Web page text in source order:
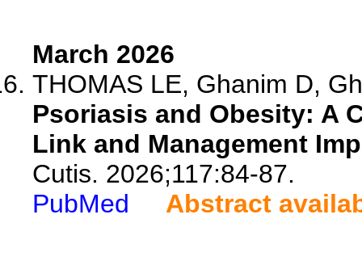
March 2026
THOMAS LE, Ghanim D,
Psoriasis and Obesity: A
Link and Management
Cutis. 2026;117:84-87.
PubMed
Abstract